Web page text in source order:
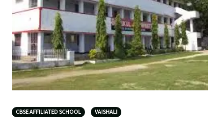
CBSE AFFILIATED SCHOOL VAISHALI